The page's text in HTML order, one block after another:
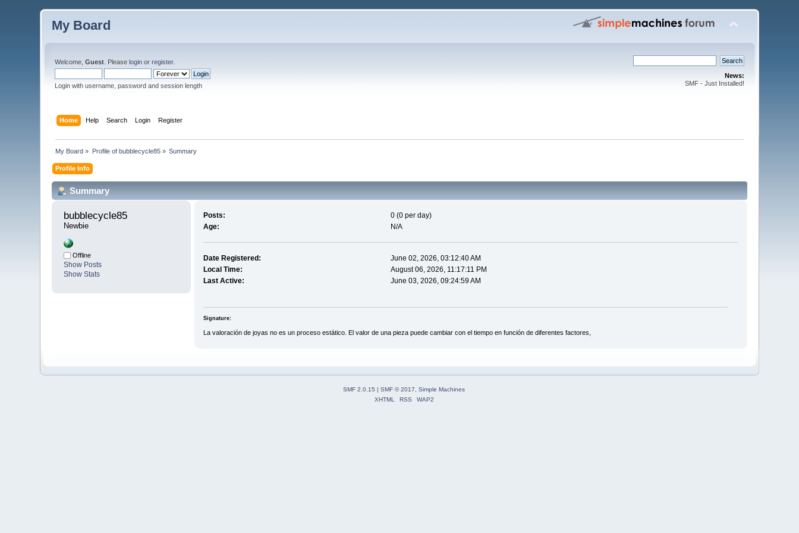
My Board
Welcome,Guest . Pleaselogin orregister.
Login with username, password and session length
News:
SMF - Just Installed!
Home Help Search Login Register
My Board » Profile of bubblecycle85» Summary
Profile Info
Summary
bubblecycle85
Newbie
Offline
Show Posts
Show Stats
Posts:
0 (0 per day)
Age:
N/A
Date Registered:
June 02, 2026, 03:12:40 AM
Local Time:
August 06, 2026, 11:17:11 PM
Last Active:
June 03, 2026, 09:24:59 AM
Signature:
La valoración de joyas no es un proceso estático. El valor de una pieza puede cambiar con el tiempo en función de diferentes factores,
SMF 2.0.15 | SMF © 2017
Simple Machines
XHTML
RSS WAP2